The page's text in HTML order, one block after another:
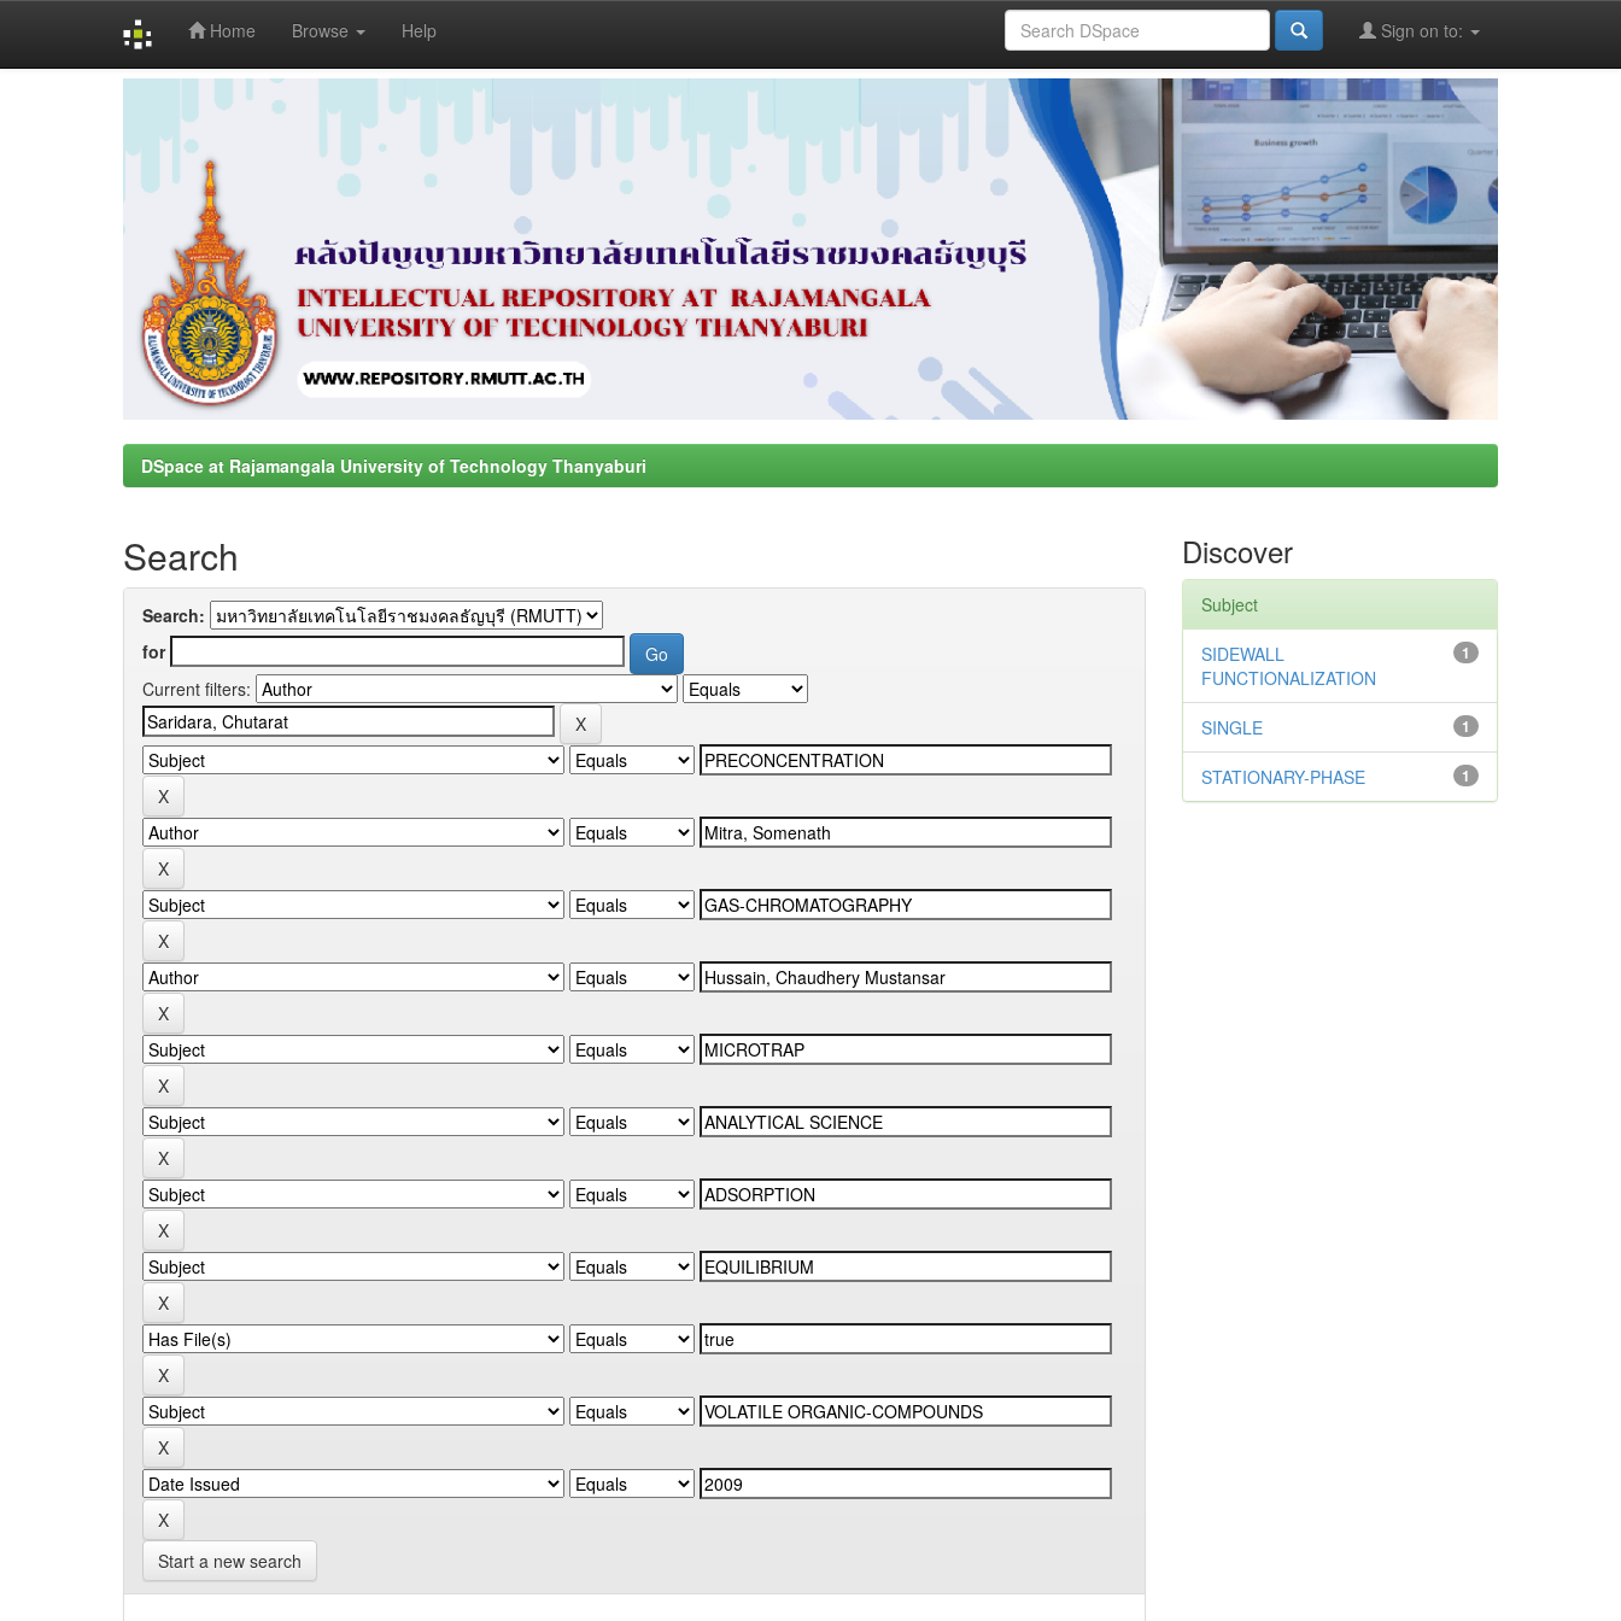
Home Browse Help Sign on to:
DSpace at Rajamangala University of Technology Thanyaburi
Search
Search:
for
Current filters:
Start a new search
Discover
Subject
1
SIDEWALL
FUNCTIONALIZATION
1
SINGLE
1
STATIONARY-PHASE